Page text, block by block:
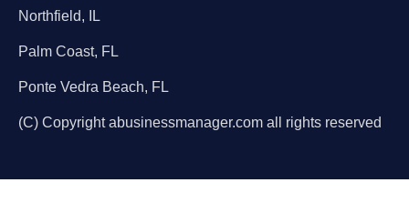
Northfield, IL
Palm Coast, FL
Ponte Vedra Beach, FL
(C) Copyright abusinessmanager.com all rights reserved